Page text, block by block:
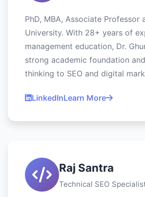
PhD, MBA, Associate Professor
University. With 28+ years of
management education, Dr.
strong academic foundation
thinking to SEO and digital
LinkedInLearn More
Raj Santra
Technical SEO